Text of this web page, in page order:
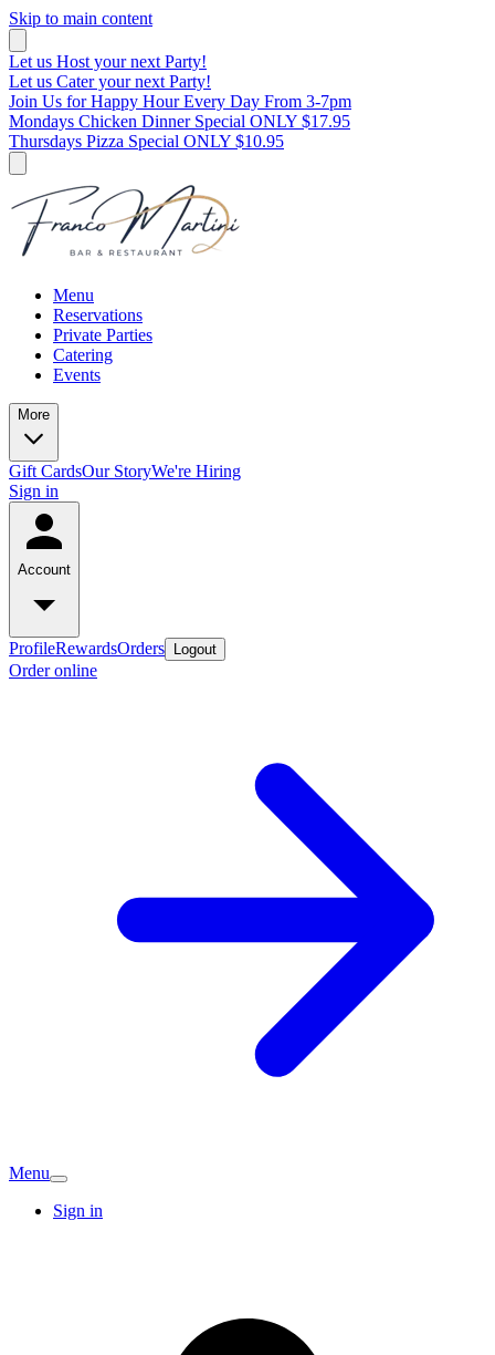
Skip to main content
Let us Host your next Party!
Let us Cater your next Party!
Join Us for Happy Hour Every Day From 3-7pm
Mondays Chicken Dinner Special ONLY $17.95
Thursdays Pizza Special ONLY $10.95
Menu
Reservations
Private Parties
Catering
Events
More
Gift CardsOur StoryWe're Hiring
Sign in
Account
ProfileRewardsOrders Logout
Order online
Menu
Sign in